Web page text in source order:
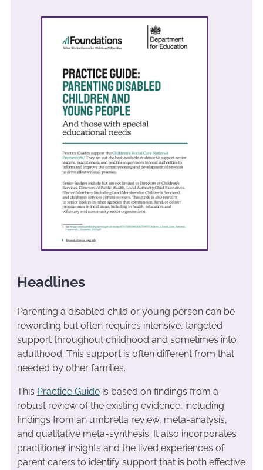
Headlines
Parenting a disabled child or young person can be
rewarding but often requires intensive, targeted
support throughout childhood and sometimes into
adulthood. This support is often different from that
needed by other families.
This Practice Guideis based on findings from a
robust review of the existing evidence, including
findings from an umbrella review, meta-analysis,
and qualitative meta-synthesis. It also incorporates
practitioner insights and the lived experiences of
parent carers to identify support that is both effective